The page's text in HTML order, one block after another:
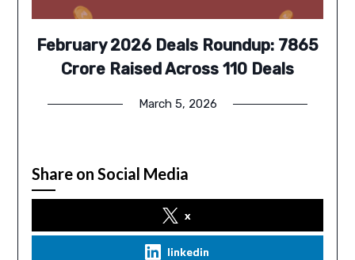
February 2026 Deals Roundup: 7865
Crore Raised Across 110 Deals
March 5, 2026
Share on Social Media
x
linkedin